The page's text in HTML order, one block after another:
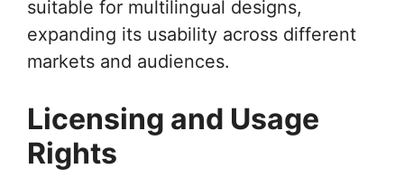
suitable for multilingual designs,
expanding its usability across different
markets and audiences.
Licensing and Usage
Rights